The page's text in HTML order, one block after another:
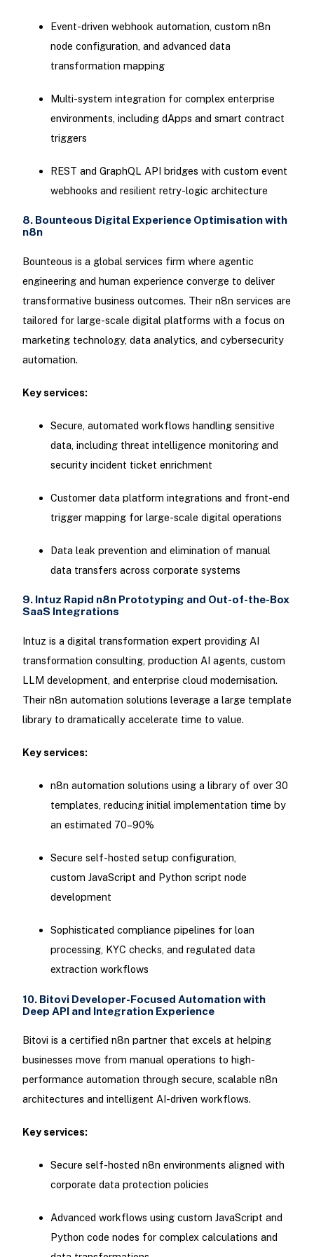
Event-driven webhook automation, custom n8n
node configuration, and advanced data
transformation mapping
Multi-system integration for complex enterprise
environments, including dApps and smart contract
triggers
REST and GraphQL API bridges with custom event
webhooks and resilient retry-logic architecture
8. Bounteous Digital Experience Optimisation with
n8n
Bounteous is a global services firm where agentic
engineering and human experience converge to deliver
transformative business outcomes. Their n8n services are
tailored for large-scale digital platforms with a focus on
marketing technology, data analytics, and cybersecurity
automation.
Key services:
Secure, automated workflows handling sensitive
data, including threat intelligence monitoring and
security incident ticket enrichment
Customer data platform integrations and front-end
trigger mapping for large-scale digital operations
Data leak prevention and elimination of manual
data transfers across corporate systems
9. Intuz Rapid n8n Prototyping and Out-of-the-Box
SaaS Integrations
Intuz is a digital transformation expert providing AI
transformation consulting, production AI agents, custom
LLM development, and enterprise cloud modernisation.
Their n8n automation solutions leverage a large template
library to dramatically accelerate time to value.
Key services:
n8n automation solutions using a library of over 30
templates, reducing initial implementation time by
an estimated 70–90%
Secure self-hosted setup configuration,
custom JavaScript and Python script node
development
Sophisticated compliance pipelines for loan
processing, KYC checks, and regulated data
extraction workflows
10. Bitovi Developer-Focused Automation with
Deep API and Integration Experience
Bitovi is a certified n8n partner that excels at helping
businesses move from manual operations to high-
performance automation through secure, scalable n8n
architectures and intelligent AI-driven workflows.
Key services:
Secure self-hosted n8n environments aligned with
corporate data protection policies
Advanced workflows using custom JavaScript and
Python code nodes for complex calculations and